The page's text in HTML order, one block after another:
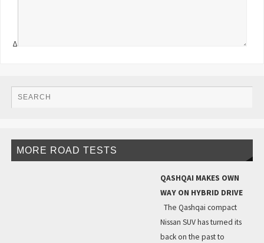
Δ
MORE ROAD TESTS
QASHQAI MAKES OWN
WAY ON HYBRID DRIVE
The Qashqai compact
Nissan SUV has turned its
back on the past to